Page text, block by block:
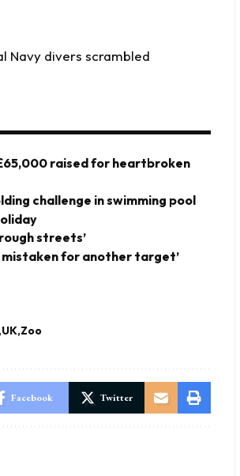
Navy divers scrambled
raised for heartbroken
challenge in swimming pool
streets’
mistaken for another target’
UK Zoo
Facebook Twitter